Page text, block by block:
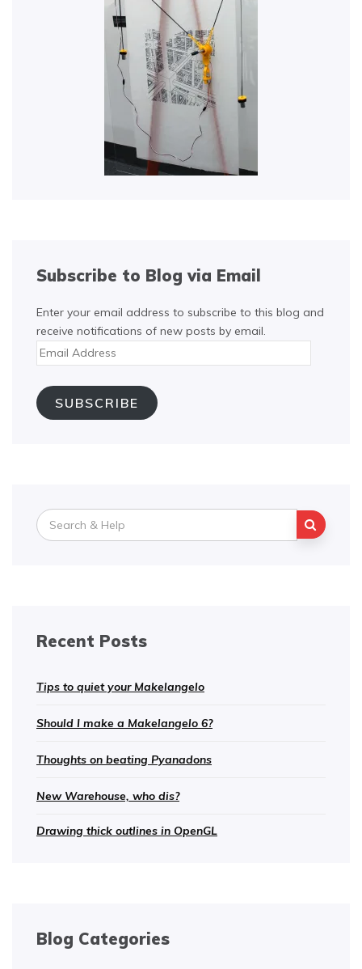
Subscribe to Blog via Email
Enter your email address to subscribe to this blog and
receive notifications of new posts by email.
Email
Address
SUBSCRIBE
Search
for:
Recent Posts
Tips to quiet your Makelangelo
Should I make a Makelangelo 6?
Thoughts on beating Pyanadons
New Warehouse, who dis?
Drawing thick outlines in OpenGL
Blog Categories